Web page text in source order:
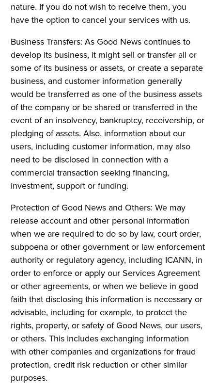
nature. If you do not wish to receive them, you
have the option to cancel your services with us.
Business Transfers: As Good News continues to
develop its business, it might sell or transfer all or
some of its business or assets, or create a separate
business, and customer information generally
would be transferred as one of the business assets
of the company or be shared or transferred in the
event of an insolvency, bankruptcy, receivership, or
pledging of assets. Also, information about our
users, including customer information, may also
need to be disclosed in connection with a
commercial transaction seeking financing,
investment, support or funding.
Protection of Good News and Others: We may
release account and other personal information
when we are required to do so by law, court order,
subpoena or other government or law enforcement
authority or regulatory agency, including ICANN, in
order to enforce or apply our Services Agreement
or other agreements, or when we believe in good
faith that disclosing this information is necessary or
advisable, including for example, to protect the
rights, property, or safety of Good News, our users,
or others. This includes exchanging information
with other companies and organizations for fraud
protection, credit risk reduction or other similar
purposes.